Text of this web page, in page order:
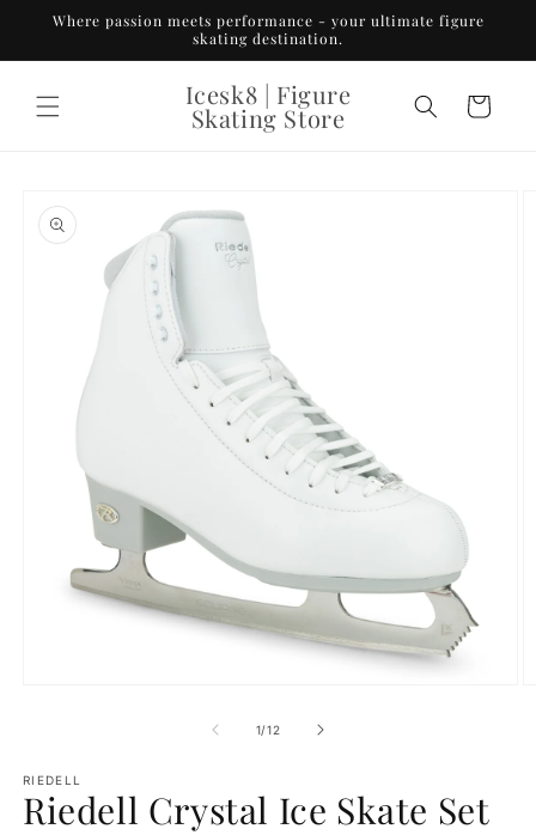
Skip to
content
Where passion meets performance - your ultimate figure
skating destination.
Icesk8 | Figure
Skating Store Cart
product
information
1/of
12
RIEDELL
Riedell Crystal Ice Skate Set